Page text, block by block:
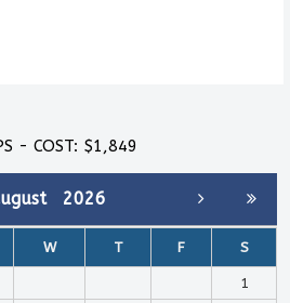
- COST: $1,849
2026
W T F S
1